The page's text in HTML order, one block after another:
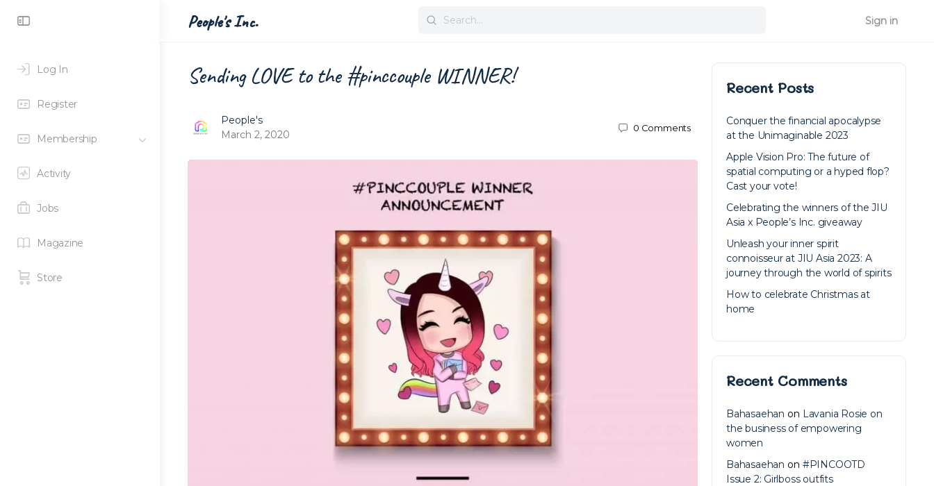
Log In
Register
Membership
Activity
Jobs
Magazine
Store
People's Inc.
Search
Sign in
Sending LOVE to the #pinccouple WINNER!
People's
March 2, 2020
0 Comments
Recent Posts
Conquer the financial apocalypse
at the Unimaginable 2023
Apple Vision Pro: The future of
spatial computing or a hyped flop?
Cast your vote!
Celebrating the winners of the JIU
Asia x People’s Inc. giveaway
Unleash your inner spirit
connoisseur at JIU Asia 2023: A
journey through the world of spirits
How to celebrate Christmas at
home
Recent Comments
Bahasaehan on Lavania Rosie on
the business of empowering
women
Bahasaehan on #PINCOOTD
Issue 2: Girlboss outfits